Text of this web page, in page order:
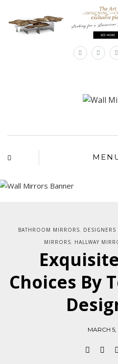
BATHROOM MIRRORS,
MIRRORS, HALLWAY
Choices By
MARCH 5,